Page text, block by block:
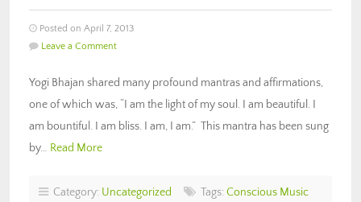
Posted on April 7, 2013
Leave a Comment
Yogi Bhajan shared many profound mantras and affirmations,
one of which was, “I am the light of my soul. I am beautiful. I
am bountiful. I am bliss. I am, I am.” This mantra has been sung
by… Read More
Category: Uncategorized Tags: Conscious Music